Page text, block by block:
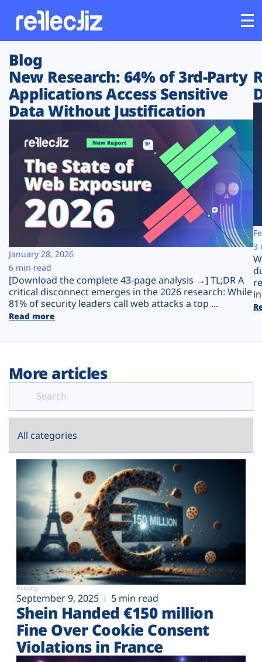
Customers
Platform
Solutions
Resources
Company
Plans
Blog
New Research: 64% of 3rd-Party
Applications Access Sensitive
Data Without Justification
[Download the complete 43-page analysis →] TL;DR A
critical disconnect emerges in the 2026 research: While
81% of security leaders call web attacks a top ...
Read more
January 28, 2026
6 min read
3
More articles
Privacy
September 9, 2025 5 min read
Shein Handed €‎150 million
Fine Over Cookie Consent
Violations in France